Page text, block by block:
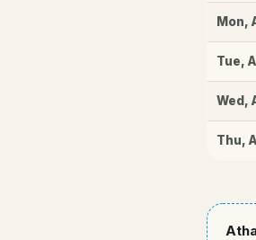
Mon,
Tue,
Wed ,
Thu,